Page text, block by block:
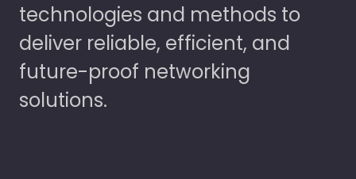
technologies and methods to
deliver reliable, efficient, and
future-proof networking
solutions.